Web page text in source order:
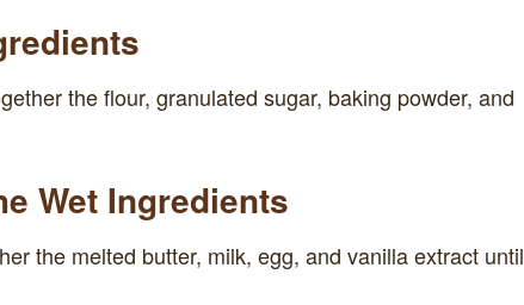
the flour, granulated sugar, baking powder, and
Wet Ingredients
the melted butter, milk, egg, and vanilla extract until